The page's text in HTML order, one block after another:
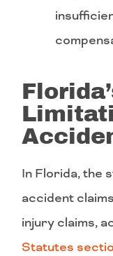
In Florida, the
accident
injury claims,
Statutes